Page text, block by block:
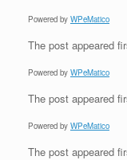
Powered by WPeMatico
The post appeared
Powered by WPeMatico
The post appeared
Powered by WPeMatico
The post appeared